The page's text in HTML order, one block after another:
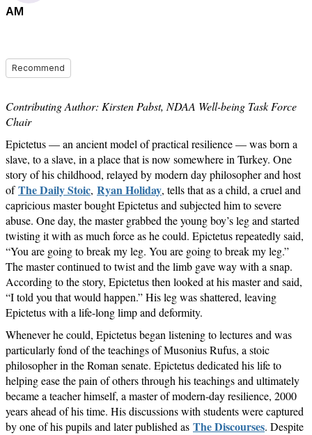
AM
Recommend
Contributing Author: Kirsten Pabst, NDAA Well-being Task Force
Chair
Epictetus — an ancient model of practical resilience — was born a
slave, to a slave, in a place that is now somewhere in Turkey. One
story of his childhood, relayed by modern day philosopher and host
ofThe Daily Stoic, Ryan Holiday, tells that as a child, a cruel and
capricious master bought Epictetus and subjected him to severe
abuse. One day, the master grabbed the young boy’s leg and started
twisting it with as much force as he could. Epictetus repeatedly said,
“You are going to break my leg. You are going to break my leg.”
The master continued to twist and the limb gave way with a snap.
According to the story, Epictetus then looked at his master and said,
“I told you that would happen.” His leg was shattered, leaving
Epictetus with a life-long limp and deformity.
Whenever he could, Epictetus began listening to lectures and was
particularly fond of the teachings of Musonius Rufus, a stoic
philosopher in the Roman senate. Epictetus dedicated his life to
helping ease the pain of others through his teachings and ultimately
became a teacher himself, a master of modern-day resilience, 2000
years ahead of his time. His discussions with students were captured
by one of his pupils and later published as The Discourses. Despite